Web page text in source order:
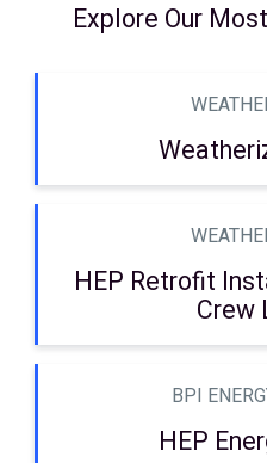
Explore Our
HEP Retrofit
Crew
BPI
HEP